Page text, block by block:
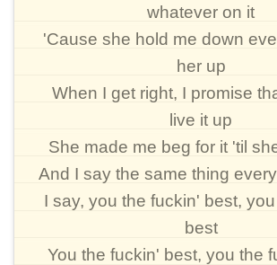
whatever on it
'Cause she hold me down
her up
When I get right, I promise
live it up
She made me beg for it 'til
And I say the same thing
I say, you the fuckin' best,
best
You the fuckin' best, you the